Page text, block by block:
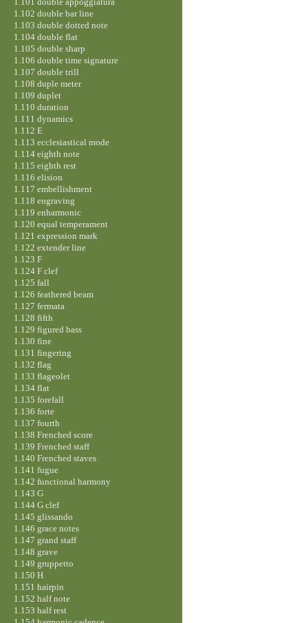
1.102 double bar line
1.103 double dotted note
1.104 double flat
1.105 double sharp
1.106 double time signature
1.107 double trill
1.108 duple meter
1.109 duplet
1.110 duration
1.111 dynamics
1.112 E
1.113 ecclesiastical mode
1.114 eighth note
1.115 eighth rest
1.116 elision
1.117 embellishment
1.118 engraving
1.119 enharmonic
1.120 equal temperament
1.121 expression mark
1.122 extender line
1.123 F
1.124 F clef
1.125 fall
1.126 feathered beam
1.127 fermata
1.128 fifth
1.129 figured bass
1.130 fine
1.131 fingering
1.132 flag
1.133 flageolet
1.134 flat
1.135 forefall
1.136 forte
1.137 fourth
1.138 Frenched score
1.139 Frenched staff
1.140 Frenched staves
1.141 fugue
1.142 functional harmony
1.143 G
1.144 G clef
1.145 glissando
1.146 grace notes
1.147 grand staff
1.148 grave
1.149 gruppetto
1.150 H
1.151 hairpin
1.152 half note
1.153 half rest